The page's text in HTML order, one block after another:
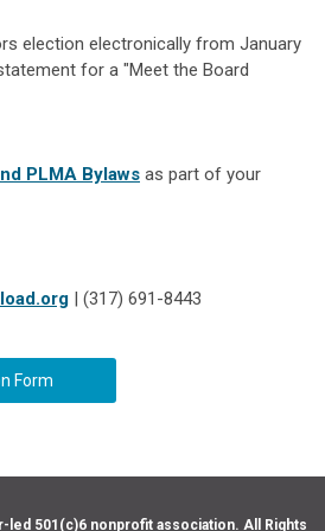
election electronically from January
for a "Meet the Board
PLMA Bylaws as part of your
| (317) 691-8443
Form
led 501(c)6 nonprofit association. All Rights